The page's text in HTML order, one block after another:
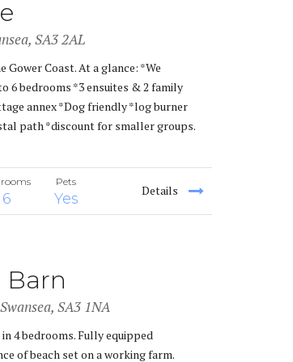
SA3 2AL
Gower Coast. At a glance: *We
6 bedrooms *3 ensuites & 2 family
annex *Dog friendly *log burner
path *discount for smaller groups.
6
Pets
Yes Details
Barn
SA3 1NA
4 bedrooms. Fully equipped
of beach set on a working farm.